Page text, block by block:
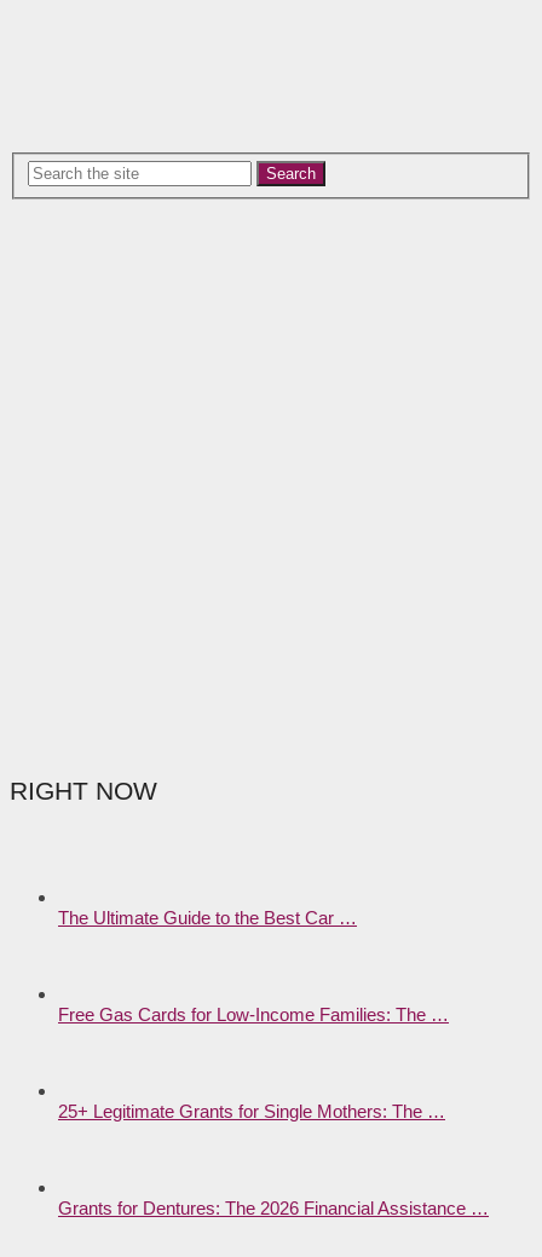
Search
RIGHT NOW
The Ultimate Guide to the Best Car …
Free Gas Cards for Low-Income Families: The …
25+ Legitimate Grants for Single Mothers: The …
Grants for Dentures: The 2026 Financial Assistance …